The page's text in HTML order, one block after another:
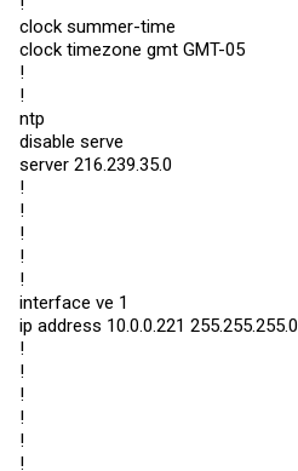
clock summer-time
clock timezone gmt GMT-05
!
!
ntp
disable serve
server 216.239.35.0
!
!
!
!
!
interface ve 1
ip address 10.0.0.221 255.255.255.0
!
!
!
!
!
!